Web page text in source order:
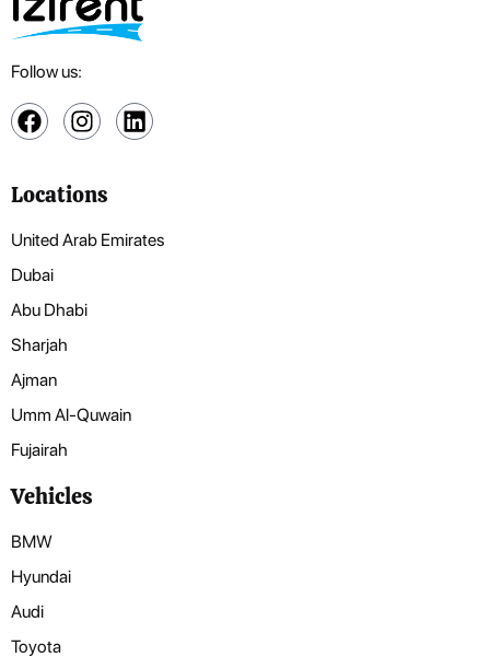
Follow us:
Locations
United Arab Emirates
Dubai
Abu Dhabi
Sharjah
Ajman
Umm Al-Quwain
Fujairah
Vehicles
BMW
Hyundai
Audi
Toyota